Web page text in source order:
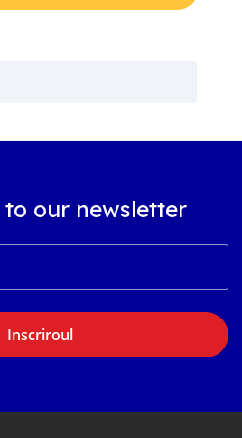
to our newsletter
Inscriroul